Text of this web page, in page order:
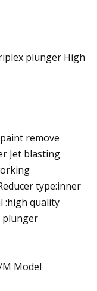
plunger High
remove
Jet blasting
type:inner
:high quality
plunger
Model